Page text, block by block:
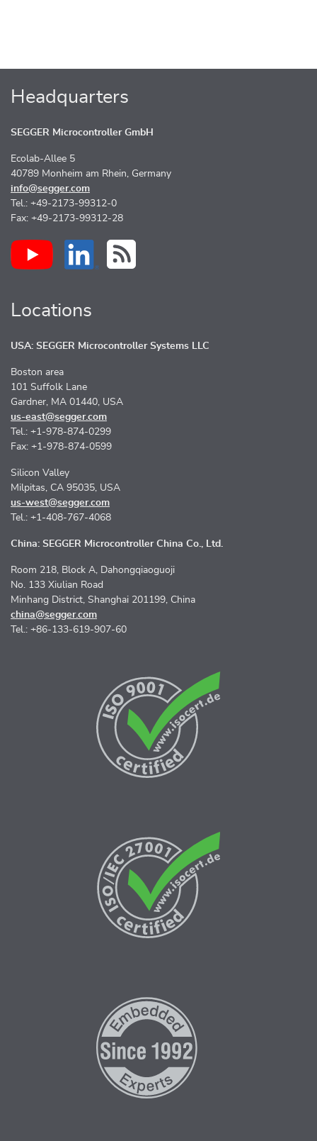
Headquarters
SEGGER Microcontroller GmbH
Ecolab-Allee 5
40789 Monheim am Rhein, Germany
info@segger.com
Tel.: +49-2173-99312-0
Fax: +49-2173-99312-28
Locations
USA: SEGGER Microcontroller Systems LLC
Boston area
101 Suffolk Lane
Gardner, MA 01440, USA
us-east@segger.com
Tel.: +1-978-874-0299
Fax: +1-978-874-0599
Silicon Valley
Milpitas, CA 95035, USA
us-west@segger.com
Tel.: +1-408-767-4068
China: SEGGER Microcontroller China Co., Ltd.
Room 218, Block A, Dahongqiaoguoji
No. 133 Xiulian Road
Minhang District, Shanghai 201199, China
china@segger.com
Tel.: +86-133-619-907-60